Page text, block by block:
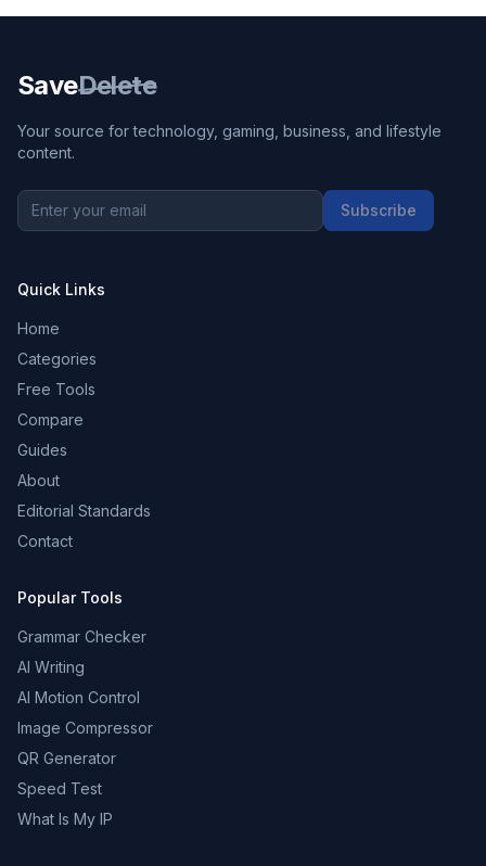
SaveDelete
Your source for technology, gaming, business, and lifestyle
content.
Subscribe
Quick Links
Home
Categories
Free Tools
Compare
Guides
About
Editorial Standards
Contact
Popular Tools
Grammar Checker
AI Writing
AI Motion Control
Image Compressor
QR Generator
Speed Test
What Is My IP